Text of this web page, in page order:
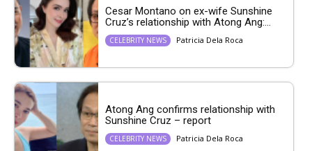
Cesar Montano on ex-wife Sunshine
Cruz’s relationship with Atong Ang:...
CELEBRITY NEWS Patricia Dela Roca
Atong Ang confirms relationship with
Sunshine Cruz – report
CELEBRITY NEWS Patricia Dela Roca